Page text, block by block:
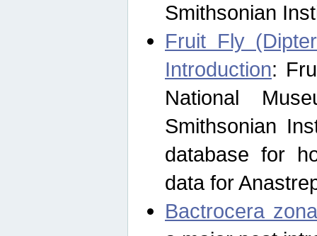
Smithsonian
Fruit Fly
Introduction:
National
Smithsonian
database for
data for
Bactrocera